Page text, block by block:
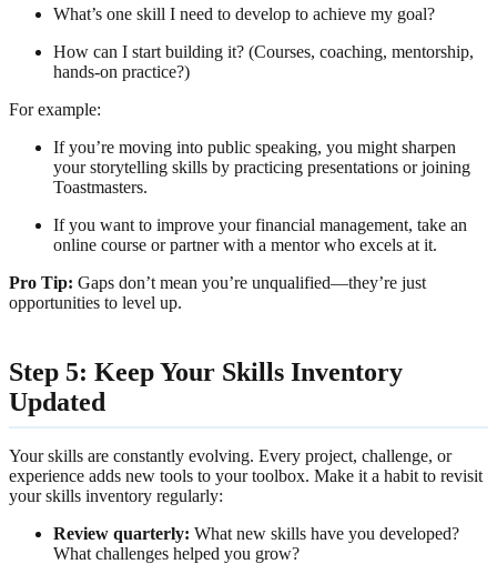
What’s one skill I need to develop to achieve my goal?
How can I start building it? (Courses, coaching, mentorship,
hands-on practice?)
For example:
If you’re moving into public speaking, you might sharpen
your storytelling skills by practicing presentations or joining
Toastmasters.
If you want to improve your financial management, take an
online course or partner with a mentor who excels at it.
Pro Tip: Gaps don’t mean you’re unqualified—they’re just
opportunities to level up.
Step 5: Keep Your Skills Inventory
Updated
Your skills are constantly evolving. Every project, challenge, or
experience adds new tools to your toolbox. Make it a habit to revisit
your skills inventory regularly:
Review quarterly: What new skills have you developed?
What challenges helped you grow?